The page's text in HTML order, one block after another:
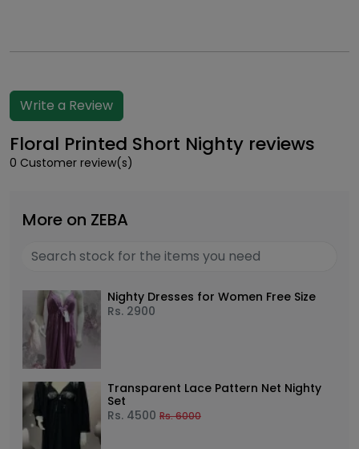
Write a Review
Floral Printed Short Nighty reviews
0 Customer review(s)
More on ZEBA
Nighty Dresses for Women Free Size
Rs. 2900
Transparent Lace Pattern Net Nighty
Set
Rs. 4500 Rs.6000